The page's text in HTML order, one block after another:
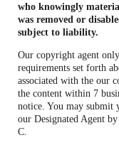
who knowingly
was removed or
subject to liability.
Our copyright agent
requirements set forth
associated with the our
the content within 7
notice. You may
our Designated Agent
C.